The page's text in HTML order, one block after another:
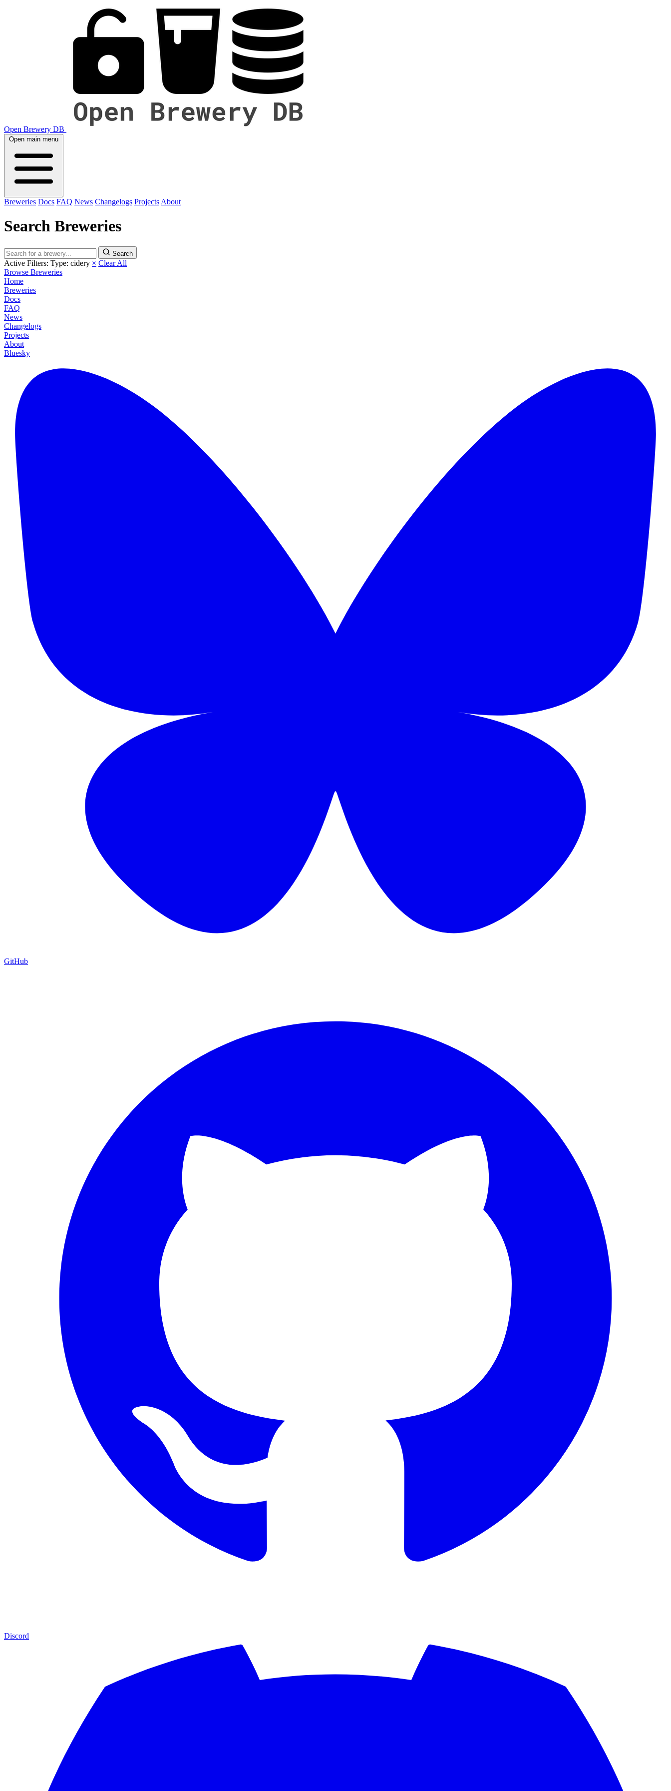
Open Brewery DB
Open main menu
Breweries Docs FAQ News Changelogs Projects About
Search Breweries
Search
Active Filters: Type: cidery × Clear All
Browse Breweries
Home
Breweries
Docs
FAQ
News
Changelogs
Projects
About
Bluesky
GitHub
Discord